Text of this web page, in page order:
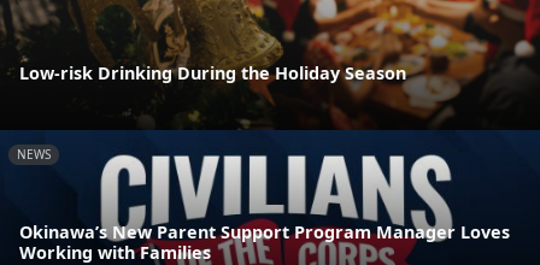
Low-risk Drinking During the Holiday Season
NEWS
Okinawa’s New Parent Support Program Manager Loves
Working with Families